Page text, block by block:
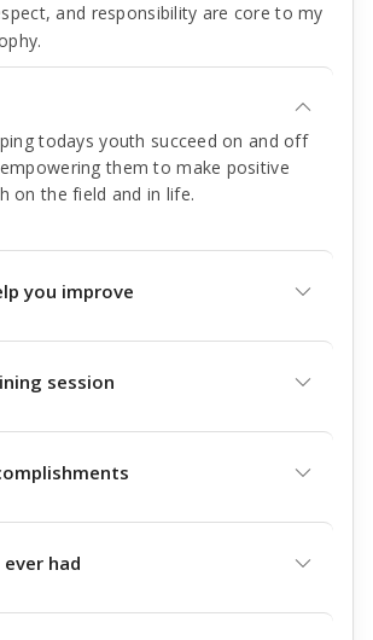
and responsibility are core to my
todays youth succeed on and off
them to make positive
on the field and in life.
you improve
session
had